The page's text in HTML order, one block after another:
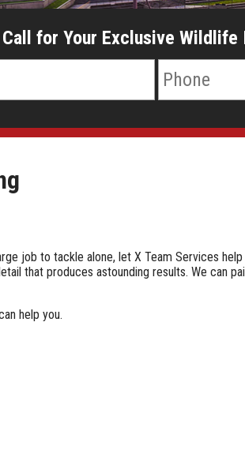
Call for Your Exclusive
job to tackle alone, let X Team Services
that produces astounding results. We can
help you.